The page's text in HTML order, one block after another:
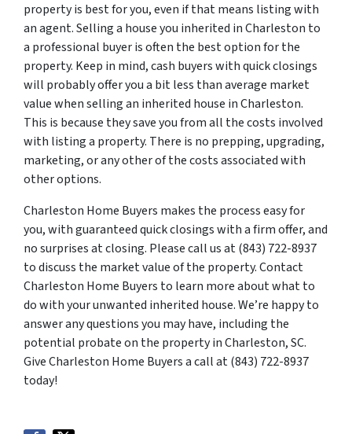
property is best for you, even if that means listing with
an agent. Selling a house you inherited in Charleston to
a professional buyer is often the best option for the
property. Keep in mind, cash buyers with quick closings
will probably offer you a bit less than average market
value when selling an inherited house in Charleston.
This is because they save you from all the costs involved
with listing a property. There is no prepping, upgrading,
marketing, or any other of the costs associated with
other options.
Charleston Home Buyers makes the process easy for
you, with guaranteed quick closings with a firm offer, and
no surprises at closing. Please call us at (843) 722-8937
to discuss the market value of the property. Contact
Charleston Home Buyers to learn more about what to
do with your unwanted inherited house. We’re happy to
answer any questions you may have, including the
potential probate on the property in Charleston, SC.
Give Charleston Home Buyers a call at (843) 722-8937
today!